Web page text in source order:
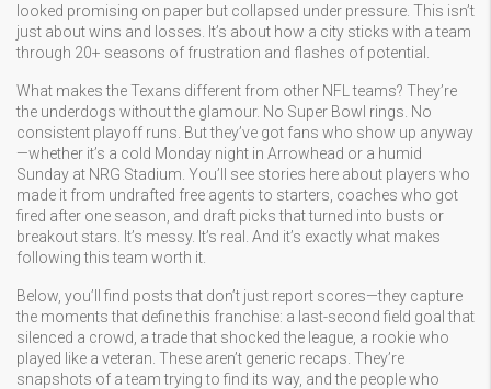
looked promising on paper but collapsed under pressure. This isn’t
just about wins and losses. It’s about how a city sticks with a team
through 20+ seasons of frustration and flashes of potential.
What makes the Texans different from other NFL teams? They’re
the underdogs without the glamour. No Super Bowl rings. No
consistent playoff runs. But they’ve got fans who show up anyway
—whether it’s a cold Monday night in Arrowhead or a humid
Sunday at NRG Stadium. You’ll see stories here about players who
made it from undrafted free agents to starters, coaches who got
fired after one season, and draft picks that turned into busts or
breakout stars. It’s messy. It’s real. And it’s exactly what makes
following this team worth it.
Below, you’ll find posts that don’t just report scores—they capture
the moments that define this franchise: a last-second field goal that
silenced a crowd, a trade that shocked the league, a rookie who
played like a veteran. These aren’t generic recaps. They’re
snapshots of a team trying to find its way, and the people who